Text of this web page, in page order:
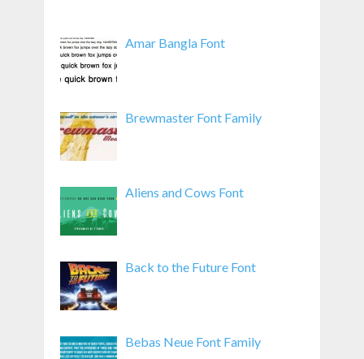
Amar Bangla Font
Brewmaster Font Family
Aliens and Cows Font
Back to the Future Font
Bebas Neue Font Family